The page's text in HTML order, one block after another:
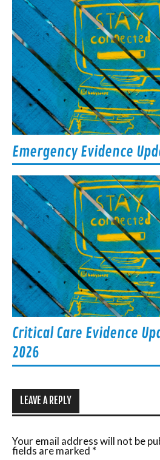
Emergency Evidence
Critical Care Evidence
2026
LEAVE A REPLY
Your email address will not be
fields are marked *